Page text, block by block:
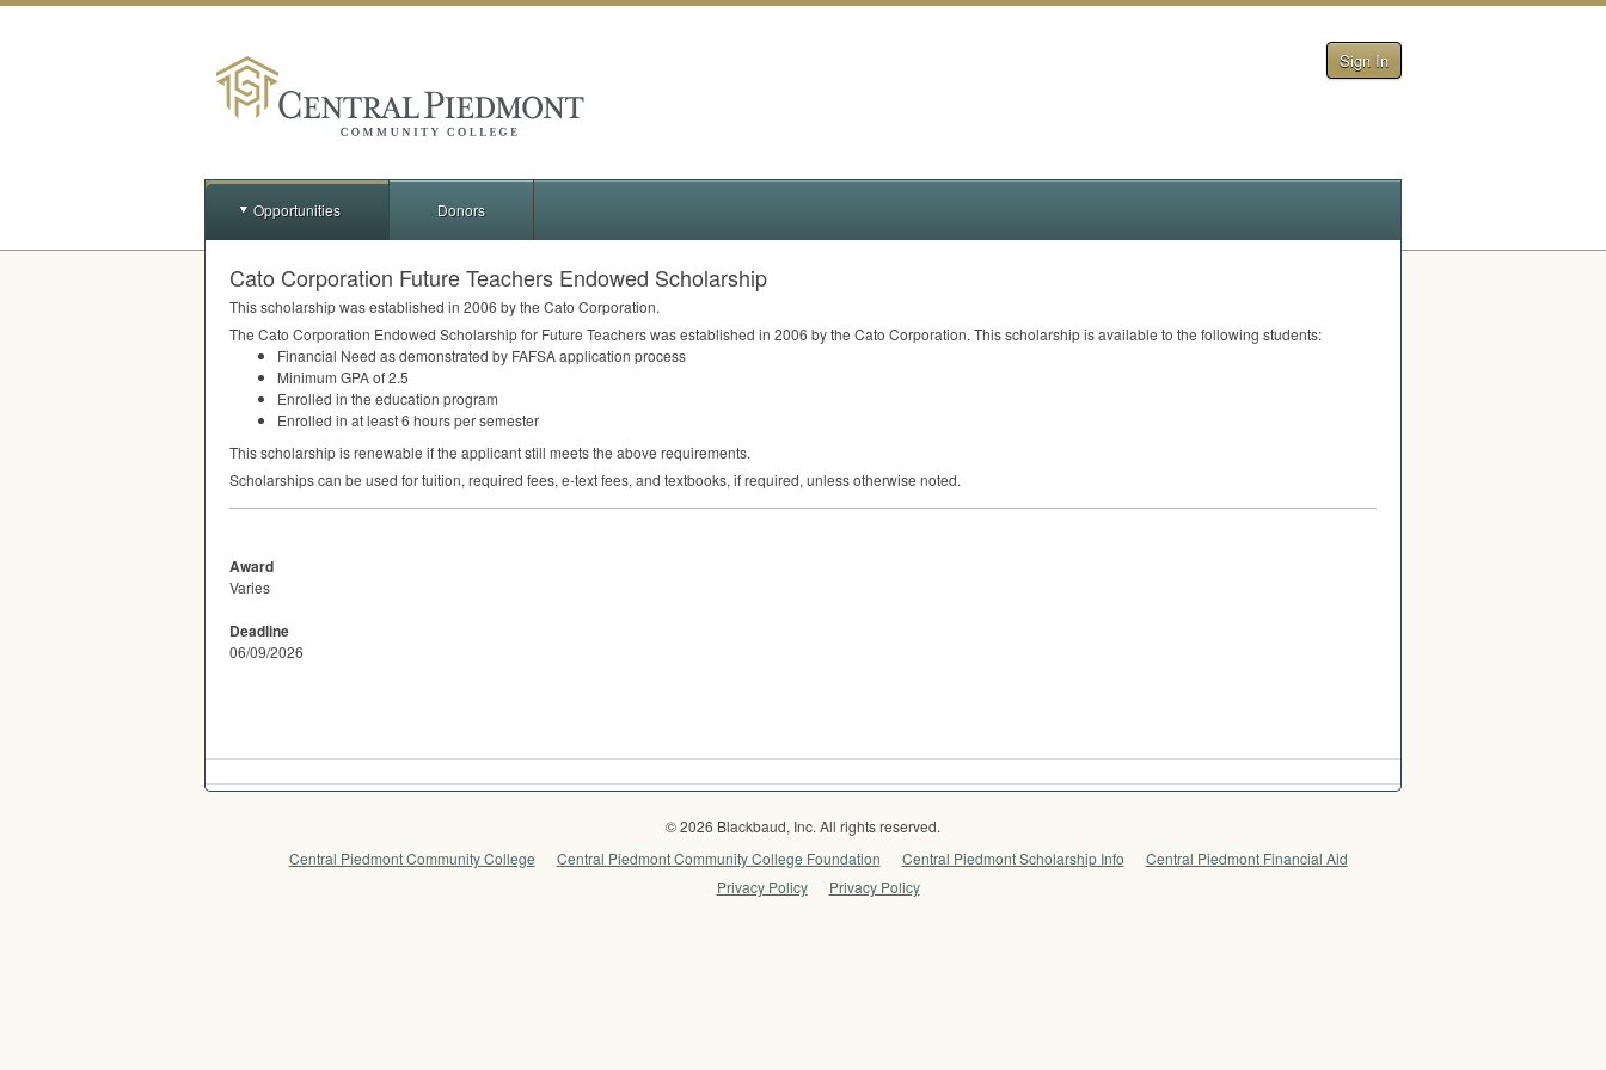
Sign In
Opportunities Donors
Cato Corporation Future Teachers Endowed Scholarship
This scholarship was established in 2006 by the Cato Corporation.
The Cato Corporation Endowed Scholarship for Future Teachers was established in 2006 by the Cato Corporation. This scholarship is available to the following students:
Financial Need as demonstrated by FAFSAapplication process
Minimum GPAof 2.5
Enrolled in the education program
Enrolled in at least 6 hours per semester
This scholarship is renewable if the applicant still meets the above requirements.
Scholarships can be used for tuition, required fees, e-text fees, and textbooks, if required, unless otherwise noted.
Award
Varies
Deadline
06/09/2026
© 2026 Blackbaud, Inc. All rights reserved.
Central Piedmont Community College
Central Piedmont Community College Foundation Central Piedmont Scholarship Info
Central Piedmont Financial Aid
Privacy Policy
Privacy Policy